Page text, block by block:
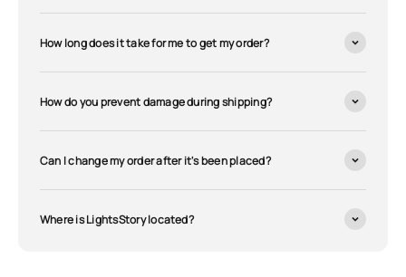
How long does it take for me to get my order?
How do you prevent damage during shipping?
Can I change my order after it's been placed?
Where is LightsStory located?